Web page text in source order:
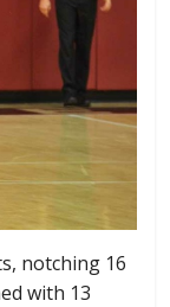
notching 16
with 13